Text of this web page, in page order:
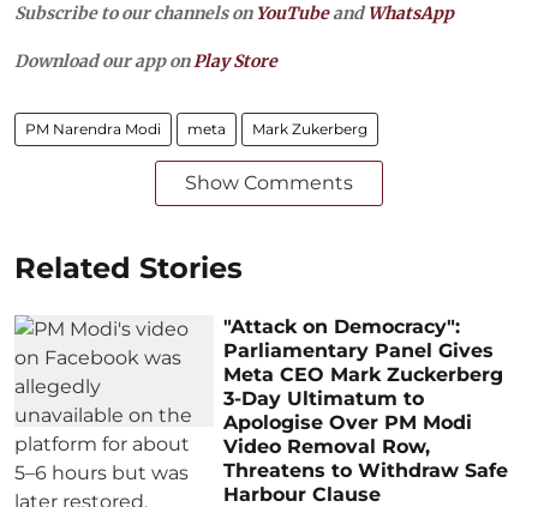
Subscribe to our channels on YouTubeandWhatsApp
Download our app onPlay Store
PM Narendra Modi meta Mark Zukerberg
Show Comments
Related Stories
"Attack on Democracy":
Parliamentary Panel Gives
Meta CEO Mark Zuckerberg
3-Day Ultimatum to
Apologise Over PM Modi
Video Removal Row,
Threatens to Withdraw Safe
Harbour Clause